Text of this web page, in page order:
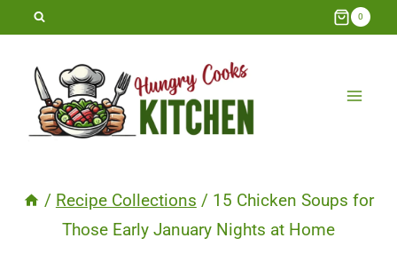
Skip
content
0
/ Recipe Collections / 15 Chicken Soups for
Those Early January Nights at Home